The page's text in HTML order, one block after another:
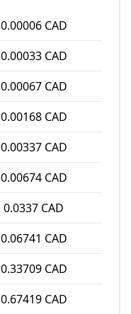
0.00006 CAD
0.00033 CAD
0.00067 CAD
0.00168 CAD
0.00337 CAD
0.00674 CAD
0.0337 CAD
0.06741 CAD
0.33709 CAD
0.67419 CAD